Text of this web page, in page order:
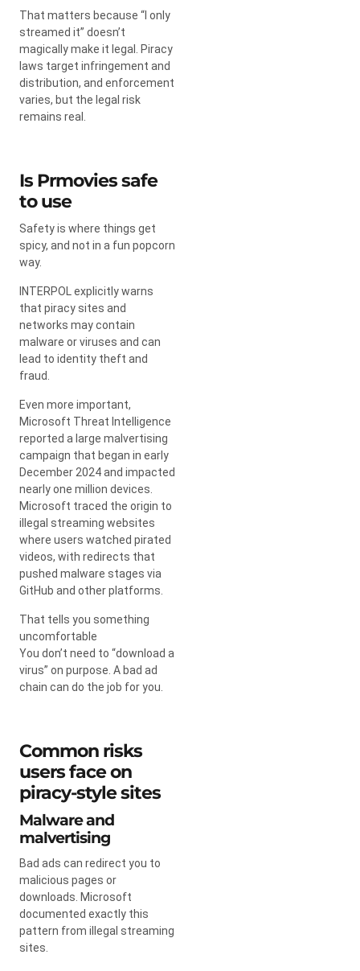
That matters because “I only
streamed it” doesn’t
magically make it legal. Piracy
laws target infringement and
distribution, and enforcement
varies, but the legal risk
remains real.
Is Prmovies safe
to use
Safety is where things get
spicy, and not in a fun popcorn
way.
INTERPOL explicitly warns
that piracy sites and
networks may contain
malware or viruses and can
lead to identity theft and
fraud.
Even more important,
Microsoft Threat Intelligence
reported a large malvertising
campaign that began in early
December 2024 and impacted
nearly one million devices.
Microsoft traced the origin to
illegal streaming websites
where users watched pirated
videos, with redirects that
pushed malware stages via
GitHub and other platforms.
That tells you something
uncomfortable
You don’t need to “download a
virus” on purpose. A bad ad
chain can do the job for you.
Common risks
users face on
piracy-style sites
Malware and
malvertising
Bad ads can redirect you to
malicious pages or
downloads. Microsoft
documented exactly this
pattern from illegal streaming
sites.